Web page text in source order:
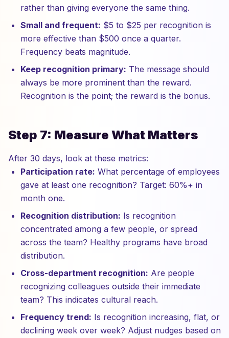
rather than giving everyone the same thing.
Small and frequent: $5 to $25 per recognition is
more effective than $500 once a quarter.
Frequency beats magnitude.
Keep recognition primary: The message should
always be more prominent than the reward.
Recognition is the point; the reward is the bonus.
Step 7: Measure What Matters
After 30 days, look at these metrics:
Participation rate: What percentage of employees
gave at least one recognition? Target: 60%+ in
month one.
Recognition distribution: Is recognition
concentrated among a few people, or spread
across the team? Healthy programs have broad
distribution.
Cross-department recognition: Are people
recognizing colleagues outside their immediate
team? This indicates cultural reach.
Frequency trend: Is recognition increasing, flat, or
declining week over week? Adjust nudges based on